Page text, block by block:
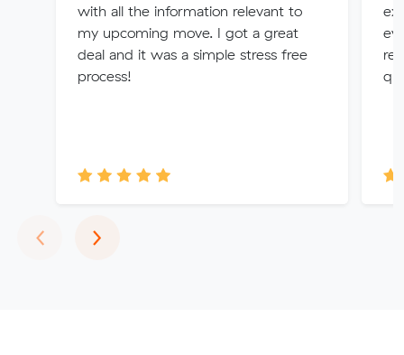
with all the information relevant to
my upcoming move. I got a great
deal and it was a simple stress free
process!
‹Previous
›Next